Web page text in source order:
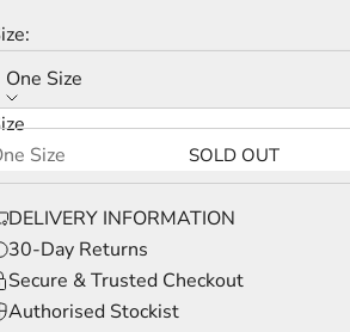
One Size
Size
SOLD OUT
DELIVERY INFORMATION
30-Day Returns
Secure & Trusted Checkout
Authorised Stockist